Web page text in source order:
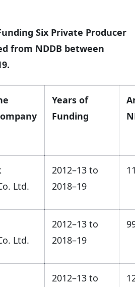
Six Private Producer
from NDDB between
Years of
Funding
Ltd.
2012–13 to
2018–19
Ltd.
2012–13 to
2018–19
2012–13 to